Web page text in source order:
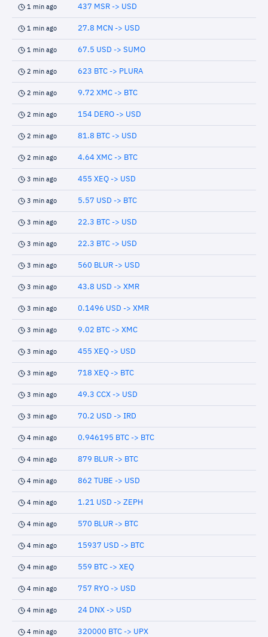
1 min ago 437 MSR -> USD
1 min ago 27.8 MCN -> USD
1 min ago 67.5 USD -> SUMO
2 min ago 623 BTC -> PLURA
2 min ago 9.72 XMC -> BTC
2 min ago 154 DERO -> USD
2 min ago 81.8 BTC -> USD
2 min ago 4.64 XMC -> BTC
3 min ago 455 XEQ -> USD
3 min ago 5.57 USD -> BTC
3 min ago 22.3 BTC -> USD
3 min ago 22.3 BTC -> USD
3 min ago 560 BLUR -> USD
3 min ago 43.8 USD -> XMR
3 min ago 0.1496 USD -> XMR
3 min ago 9.02 BTC -> XMC
3 min ago 455 XEQ -> USD
3 min ago 718 XEQ -> BTC
3 min ago 49.3 CCX -> USD
3 min ago 70.2 USD -> IRD
4 min ago 0.946195 BTC -> BTC
4 min ago 879 BLUR -> BTC
4 min ago 862 TUBE -> USD
4 min ago 1.21 USD -> ZEPH
4 min ago 570 BLUR -> BTC
4 min ago 15937 USD -> BTC
4 min ago 559 BTC -> XEQ
4 min ago 757 RYO -> USD
4 min ago 24 DNX -> USD
4 min ago 320000 BTC -> UPX